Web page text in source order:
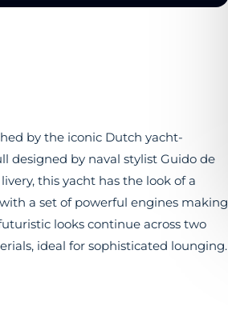
by the iconic Dutch yacht-
by naval stylist Guido de
this yacht has the look of a
a set of powerful engines making
looks continue across two
ideal for sophisticated lounging.